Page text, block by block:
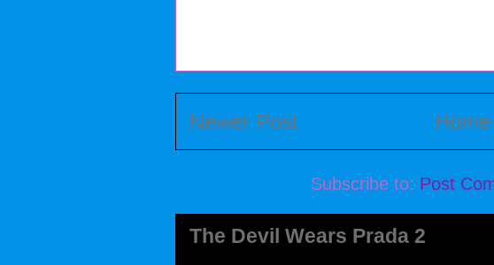
Newer Post Home
Subscribe to: Post
The Devil Wears Prada 2